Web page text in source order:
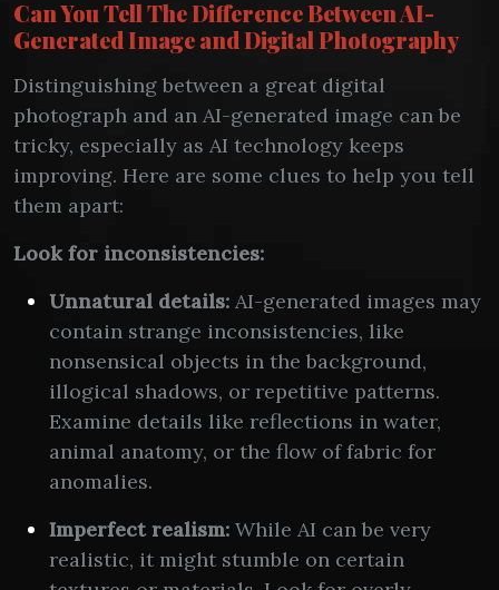
Can You Tell The Difference Between AI-
Generated Image and Digital Photography
Distinguishing between a great digital
photograph and an AI-generated image can be
tricky, especially as AI technology keeps
improving. Here are some clues to help you tell
them apart:
Look for inconsistencies:
Unnatural details: AI-generated images may
contain strange inconsistencies, like
nonsensical objects in the background,
illogical shadows, or repetitive patterns.
Examine details like reflections in water,
animal anatomy, or the flow of fabric for
anomalies.
Imperfect realism: While AI can be very
realistic, it might stumble on certain